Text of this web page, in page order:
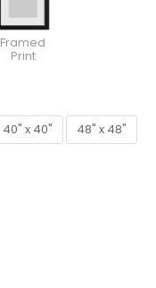
Framed
Print
40" x 40"
48" x 48"